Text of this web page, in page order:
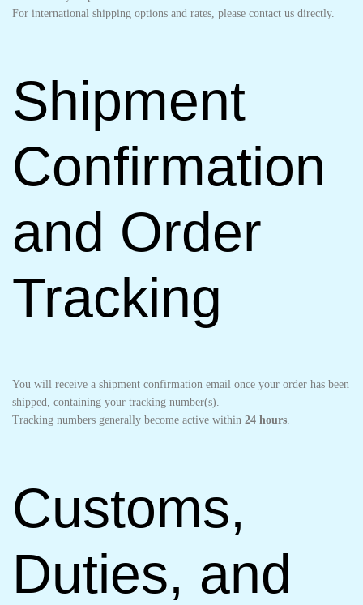
For international shipping options and rates, please contact us directly.
Shipment
Confirmation
and Order
Tracking
You will receive a shipment confirmation email once your order has been
shipped, containing your tracking number(s).
Tracking numbers generally become active within 24 hours.
Customs,
Duties, and